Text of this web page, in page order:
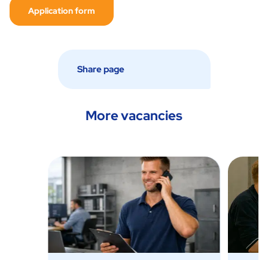
Application form
More vacancies